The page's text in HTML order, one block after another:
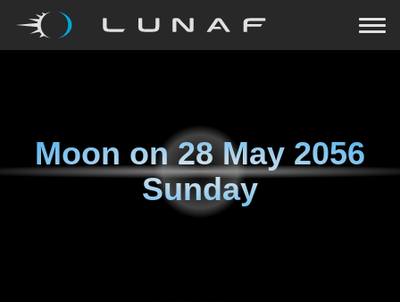
Moon on28 May 2056
Sunday